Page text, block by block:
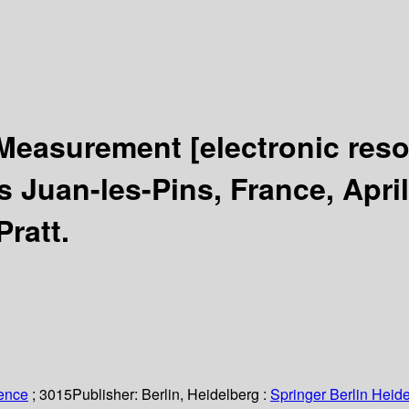
[electronic
Juan-les-Pins, France,
; 3015Publisher: Berlin, Heidelberg : Springer Berlin